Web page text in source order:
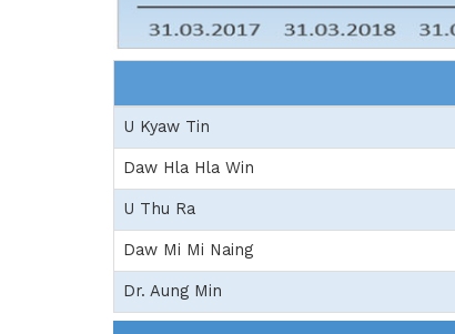
U Kyaw Tin
Daw Hla Hla Win
U Thu Ra
Daw Mi Mi Naing
Dr. Aung Min